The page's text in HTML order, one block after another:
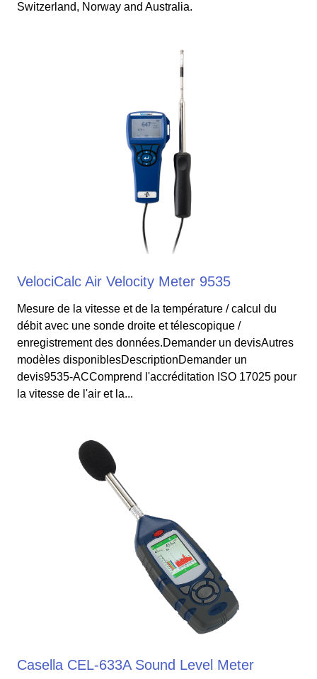
Switzerland, Norway and Australia.
VelociCalc Air Velocity Meter 9535
Mesure de la vitesse et de la température / calcul du
débit avec une sonde droite et télescopique /
enregistrement des données.Demander un devisAutres
modèles disponiblesDescriptionDemander un
devis9535-ACComprend l'accréditation ISO 17025 pour
la vitesse de l'air et la...
Casella CEL-633A Sound Level Meter